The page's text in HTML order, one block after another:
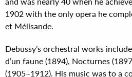
1902 with the only opera he
et Mélisande.
Debussy’s orchestral works
d’un faune (1894), Nocturnes
(1905–1912). His music was to a